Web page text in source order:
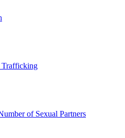
Trafficking
of Sexual Partners